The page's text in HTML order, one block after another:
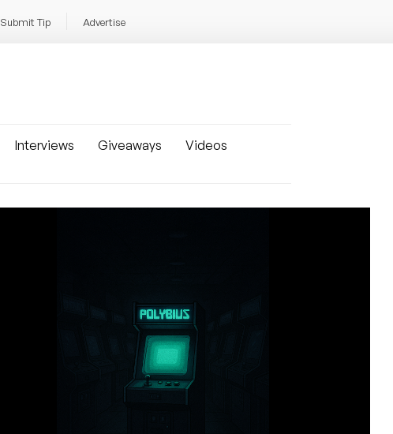
Submit Tip Advertise
Interviews Giveaways
Videos